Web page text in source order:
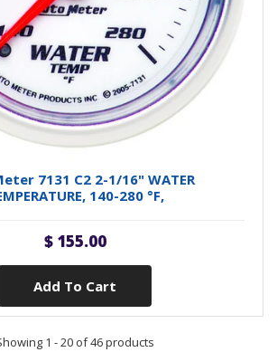
7131 C2 2-1/16" WATER
140-280 °F,
$ 155.00
Add To Cart
1 - 20 of 46 products